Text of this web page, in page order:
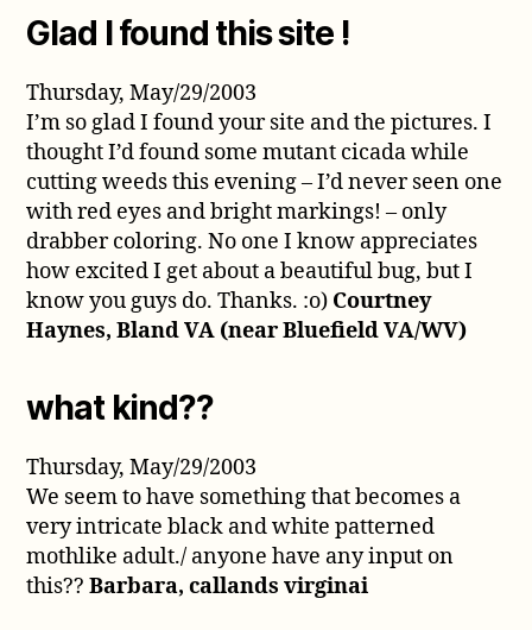
Glad I found this site !
Thursday, May/29/2003
I’m so glad I found your site and the pictures. I
thought I’d found some mutant cicada while
cutting weeds this evening – I’d never seen one
with red eyes and bright markings! – only
drabber coloring. No one I know appreciates
how excited I get about a beautiful bug, but I
know you guys do. Thanks. :o) Courtney
Haynes, Bland VA (near Bluefield VA/WV)
what kind??
Thursday, May/29/2003
We seem to have something that becomes a
very intricate black and white patterned
mothlike adult./ anyone have any input on
this??Barbara, callands virginai